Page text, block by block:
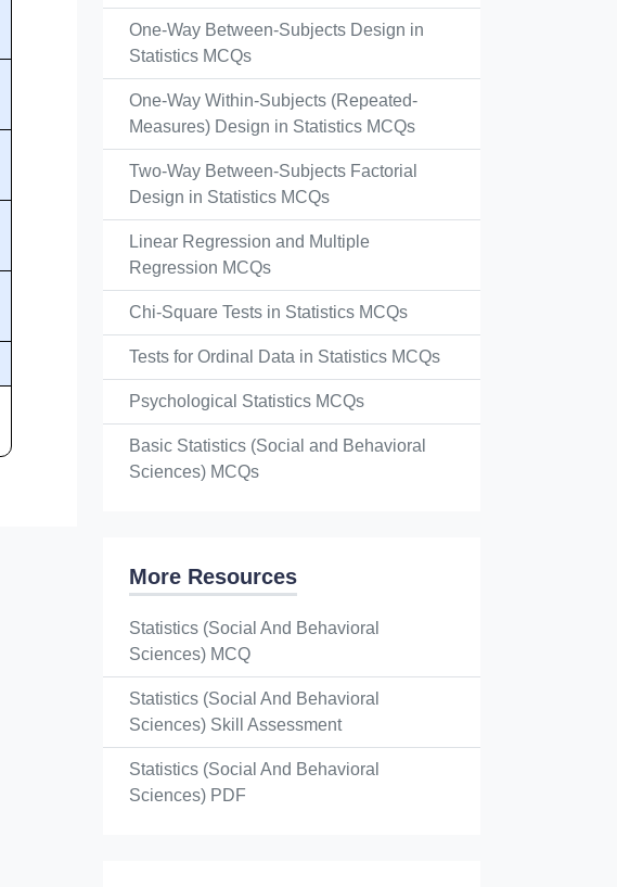
One-Way Between-Subjects Design in
Statistics MCQs
One-Way Within-Subjects (Repeated-
Measures) Design in Statistics MCQs
Two-Way Between-Subjects Factorial
Design in Statistics MCQs
Linear Regression and Multiple
Regression MCQs
Chi-Square Tests in Statistics MCQs
Tests for Ordinal Data in Statistics MCQs
Psychological Statistics MCQs
Basic Statistics (Social and Behavioral
Sciences) MCQs
More Resources
Statistics (Social And Behavioral
Sciences) MCQ
Statistics (Social And Behavioral
Sciences) Skill Assessment
Statistics (Social And Behavioral
Sciences) PDF